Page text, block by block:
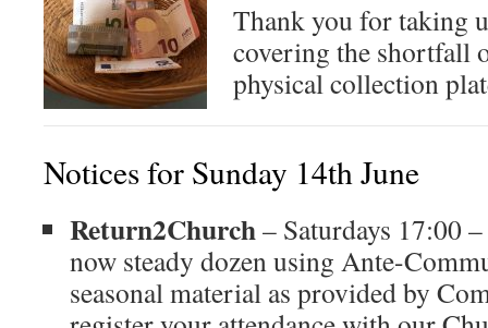
Thank you for taking
covering the shortfall
physical collection
Notices for Sunday 14th June
Return2Church– Saturdays 17:00
now steady dozen using Ante-
seasonal material as provided by